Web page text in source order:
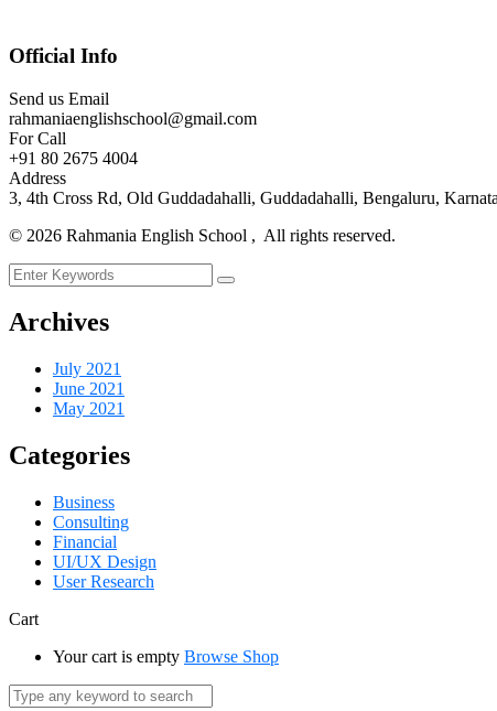
Official Info
Send us Email
rahmaniaenglishschool@gmail.com
For Call
+91 80 2675 4004
Address
3, 4th Cross Rd, Old Guddadahalli, Guddadahalli, Bengaluru,
© 2026 Rahmania English School , All rights reserved.
Archives
July 2021
June 2021
May 2021
Categories
Business
Consulting
Financial
UI/UX Design
User Research
Cart
Your cart is empty Browse Shop